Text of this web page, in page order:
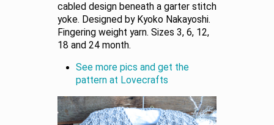
cabled design beneath a garter stitch
yoke. Designed by Kyoko Nakayoshi.
Fingering weight yarn. Sizes 3, 6, 12,
18 and 24 month.
See more pics and get the
pattern at Lovecrafts